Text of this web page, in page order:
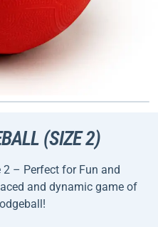
(SIZE 2)
– Perfect for Fun and
and dynamic game of